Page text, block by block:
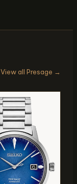
View all Presage →